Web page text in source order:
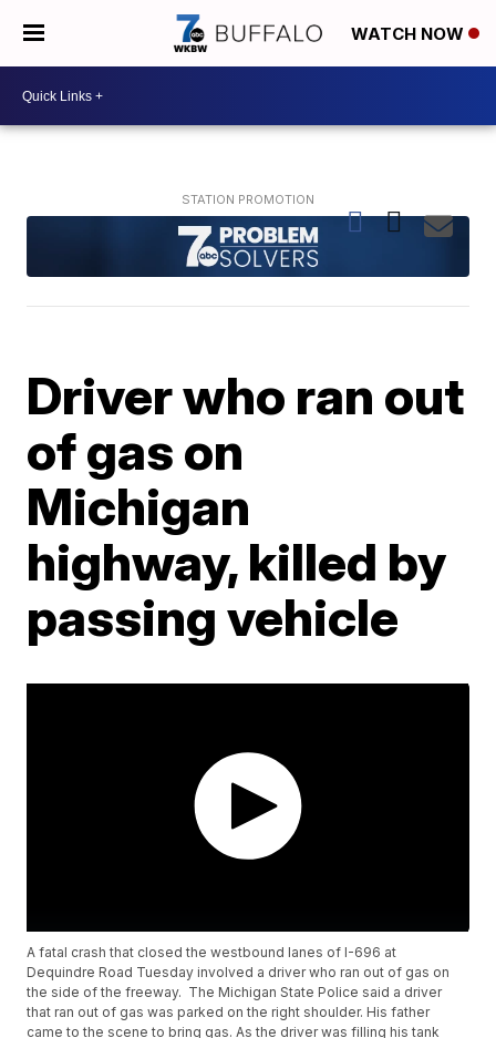
WATCH NOW
Driver who ran out
of gas on
Michigan
highway, killed by
passing vehicle
A fatal crash that closed the westbound lanes of I-696 at
Dequindre Road Tuesday involved a driver who ran out of gas on
the side of the freeway. The Michigan State Police said a driver
that ran out of gas was parked on the right shoulder. His father
came to the scene to bring gas. As the driver was filling his tank